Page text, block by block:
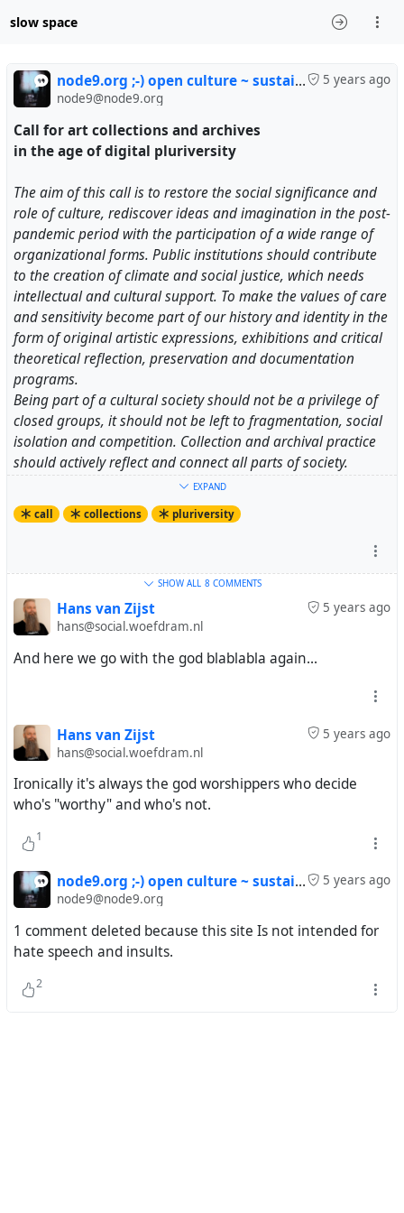
slow space
5 years ago
node9.org ;-) open culture ~ sustainable media
node9@node9.org
Call for art collections and archives
in the age of digital pluriversity
The aim of this call is to restore the social significance and
role of culture, rediscover ideas and imagination in the post-
pandemic period with the participation of a wide range of
organizational forms. Public institutions should contribute
to the creation of climate and social justice, which needs
intellectual and cultural support. To make the values ​​of care
and sensitivity become part of our history and identity in the
form of original artistic expressions, exhibitions and critical
theoretical reflection, preservation and documentation
programs.
Being part of a cultural society should not be a privilege of
closed groups, it should not be left to fragmentation, social
isolation and competition. Collection and archival practice
should actively reflect and connect all parts of society.
In public and publicly funded museums, galleries and
archives:
plurality of styles and creators, to ensure the
representation and co-decision of artistic associations, art
unions, professional unions, ethnic minorities, feminist
organizations, to ensure the democratic representation
of all creators whose joint work forms the meaning of
and marginal practices
- bring collections to networked digital cultural
environment for various forms of presentation on the
principle of infrastructure interoperability between
different organizations and collectives, consistent with
the provision of knowledge, information and experiences
to the public, respecting the identity of minorities and
local communities; support the creation of relationships
knowledge between disciplines instead of enclosing them
in separate enclaves
- provide open means and processes of qualified long-
EXPAND
call collections pluriversity
SHOW ALL 8 COMMENTS
5 years ago
Hans van Zijst
hans@social.woefdram.nl
And here we go with the god blablabla again...
5 years ago
Hans van Zijst
hans@social.woefdram.nl
Ironically it's always the god worshippers who decide
who's "worthy" and who's not.
1
5 years ago
node9.org ;-) open culture ~ sustainable media
node9@node9.org
1 comment deleted because this site Is not intended for
hate speech and insults.
2